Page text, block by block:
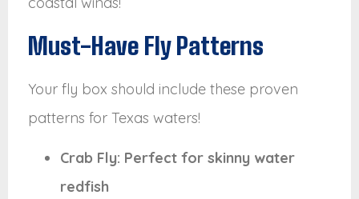
Must-Have Fly Patterns
Your fly box should include these proven
patterns for Texas waters!
Crab Fly: Perfect for skinny water
redfish